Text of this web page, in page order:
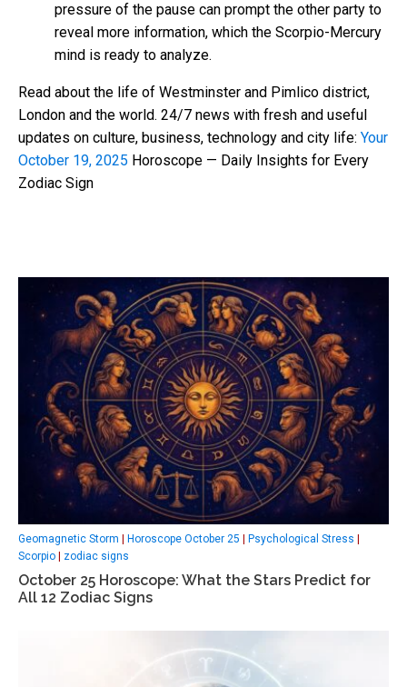
pressure of the pause can prompt the other party to
reveal more information, which the Scorpio-Mercury
mind is ready to analyze.
Read about the life of Westminster and Pimlico district,
London and the world. 24/7 news with fresh and useful
updates on culture, business, technology and city life: Your
October 19, 2025 Horoscope — Daily Insights for Every
Zodiac Sign
Geomagnetic Storm | Horoscope October 25 | Psychological Stress |
Scorpio | zodiac signs
October 25 Horoscope: What the Stars Predict for
All 12 Zodiac Signs